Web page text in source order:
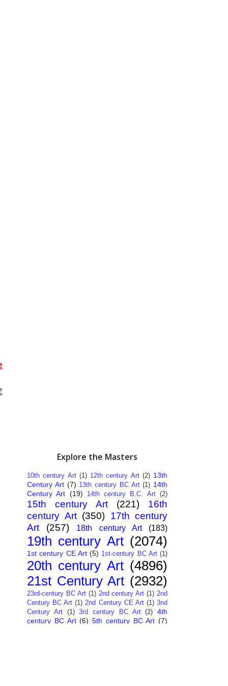
Explore the Masters
10th century Art (1) 12th century Art (2) 13th
Century Art (7) 13th century BC Art (1) 14th
Century Art (19) 14th century B.C. Art (2)
15th century Art (221)
16th
century Art (350) 17th century
Art
(257) 18th century Art (183)
19th century Art (2074)
1st century CE Art (5) 1st-century BC Art (1)
20th century Art (4896)
21st Century Art (2932)
23rd-century BC Art (1) 2nd century Art (1) 2nd
Century BC Art (1) 2nd Century CE Art (1) 3nd
Century Art
(1) 3rd century BC Art (2) 4th
century BC Art (6) 5th century BC Art (7)